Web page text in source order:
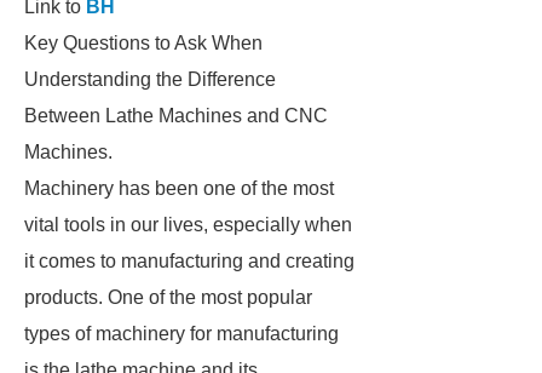
Link to BH
Key Questions to Ask When
Understanding the Difference
Between Lathe Machines and CNC
Machines.
Machinery has been one of the most
vital tools in our lives, especially when
it comes to manufacturing and creating
products. One of the most popular
types of machinery for manufacturing